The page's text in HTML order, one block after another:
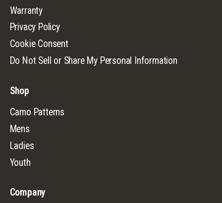
Warranty
Privacy Policy
Cookie Consent
Do Not Sell or Share My Personal Information
Shop
Camo Patterns
Mens
Ladies
Youth
Company